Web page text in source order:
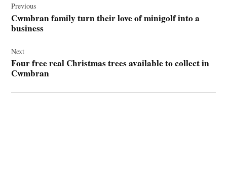
navigation
Previous
Cwmbran family turn their love of minigolf into a
business
Next
Four free real Christmas trees available to collect in
Cwmbran